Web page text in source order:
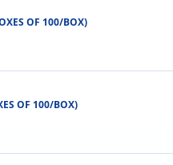
OF 100/BOX)
OF 100/BOX)